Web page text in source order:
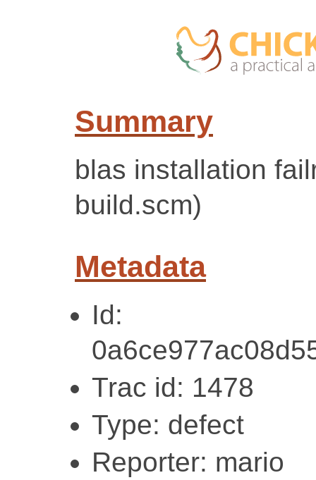
Summary
blas installation
build.scm)
Metadata
Id:
Trac id: 1478
Type: defect
Reporter: mario